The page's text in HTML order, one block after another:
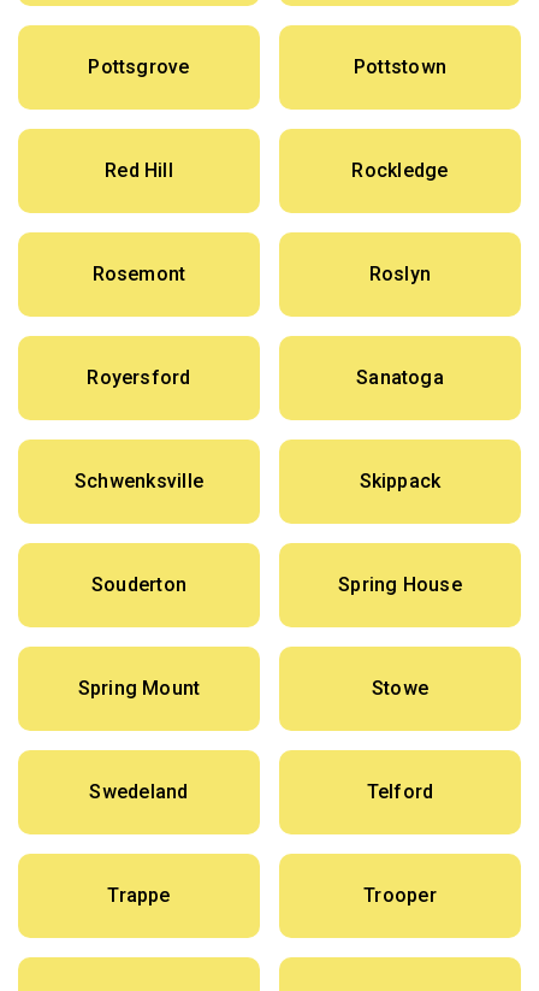
Pottsgrove Pottstown
Red Hill Rockledge
Rosemont Roslyn
Royersford Sanatoga
Schwenksville Skippack
Souderton Spring House
Spring Mount Stowe
Swedeland Telford
Trappe Trooper